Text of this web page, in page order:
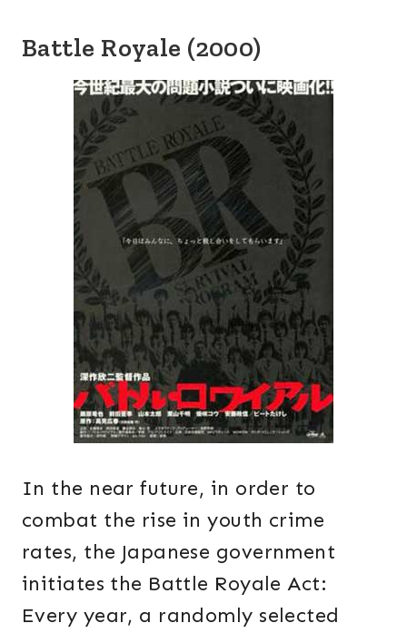
Battle Royale (2000)
In the near future, in order to
combat the rise in youth crime
rates, the Japanese government
initiates the Battle Royale Act:
Every year, a randomly selected